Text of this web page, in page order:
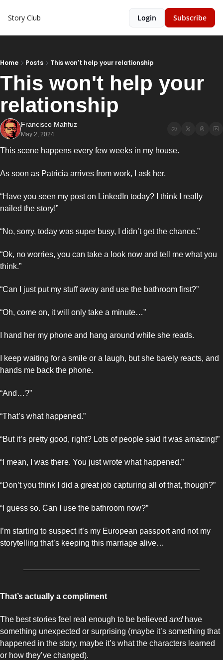
Story Club Login Subscribe
Home Posts This won't help your relationship
This won't help your
relationship
Francisco Mahfuz
May 2, 2024
This scene happens every few weeks in my house.
As soon as Patricia arrives from work, I ask her,
“Have you seen my post on LinkedIn today? I think I really
nailed the story!”
“No, sorry, today was super busy, I didn’t get the chance.”
“Ok, no worries, you can take a look now and tell me what you
think.”
“Can I just put my stuff away and use the bathroom first?”
“Oh, come on, it will only take a minute…”
I hand her my phone and hang around while she reads.
I keep waiting for a smile or a laugh, but she barely reacts, and
hands me back the phone.
“And…?”
“That’s what happened.”
“But it’s pretty good, right? Lots of people said it was amazing!”
“I mean, I was there. You just wrote what happened.”
“Don’t you think I did a great job capturing all of that, though?”
“I guess so. Can I use the bathroom now?”
I’m starting to suspect it’s my European passport and not my
storytelling that’s keeping this marriage alive…
That’s actually a compliment
The best stories feel real enough to be believed and have
something unexpected or surprising (maybe it’s something that
happened in the story, maybe it’s what the characters learned
or how they’ve changed).